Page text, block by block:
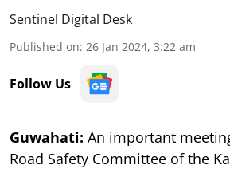
Sentinel Digital Desk
Published on: 26 Jan 2024, 3:22 am
Follow Us
Guwahati: An important
Road Safety Committee of the